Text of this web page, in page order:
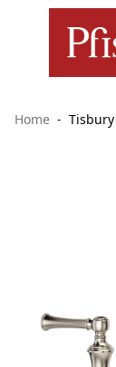
Home